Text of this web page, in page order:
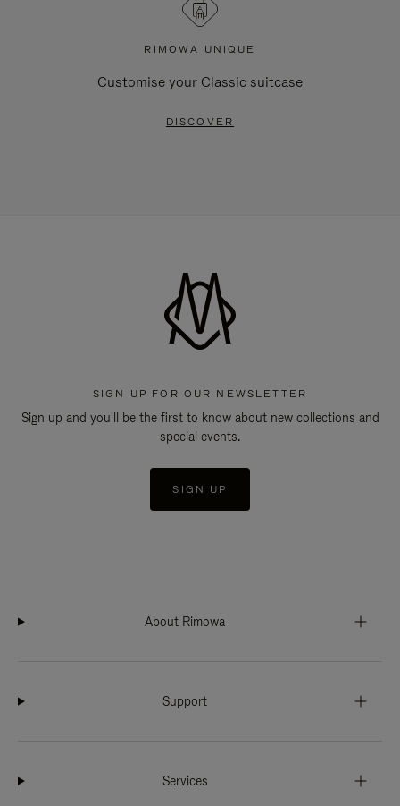
RIMOWA UNIQUE
Customise your Classic suitcase
DISCOVER
SIGN UP FOR OUR NEWSLETTER
Sign up and you'll be the first to know about new collections and
special events.
SIGN UP
About Rimowa
Support
Services